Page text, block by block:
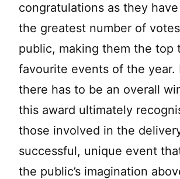
congratulations as they
the greatest number of
public, making them the top
favourite events of the year.
there has to be an overall
this award ultimately
those involved in the
successful, unique event
the public’s imagination